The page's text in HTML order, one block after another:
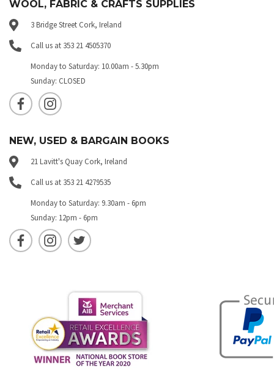
WOOL, FABRIC & CRAFTS SUPPLIES
3 Bridge Street Cork, Ireland
Call us at 353 21 4505370
Monday to Saturday: 10.00am - 5.30pm
Sunday: CLOSED
NEW, USED & BARGAIN BOOKS
21 Lavitt's Quay Cork, Ireland
Call us at 353 21 4279535
Monday to Saturday: 9.30am - 6pm
Sunday: 12pm - 6pm